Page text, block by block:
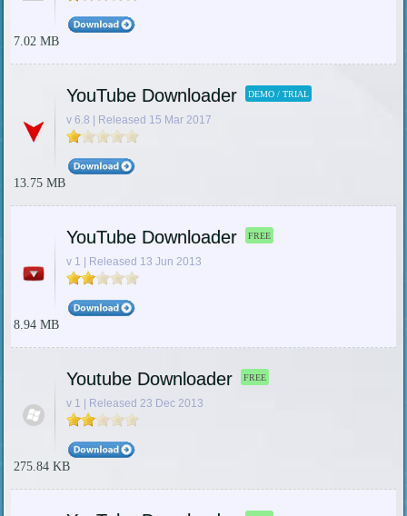
7.02 MB
YouTube Downloader DEMO / TRIAL
v 6.8 | Released 15 Mar 2017
13.75 MB
YouTube Downloader FREE
v 1 | Released 13 Jun 2013
8.94 MB
Youtube Downloader FREE
v 1 | Released 23 Dec 2013
275.84 KB